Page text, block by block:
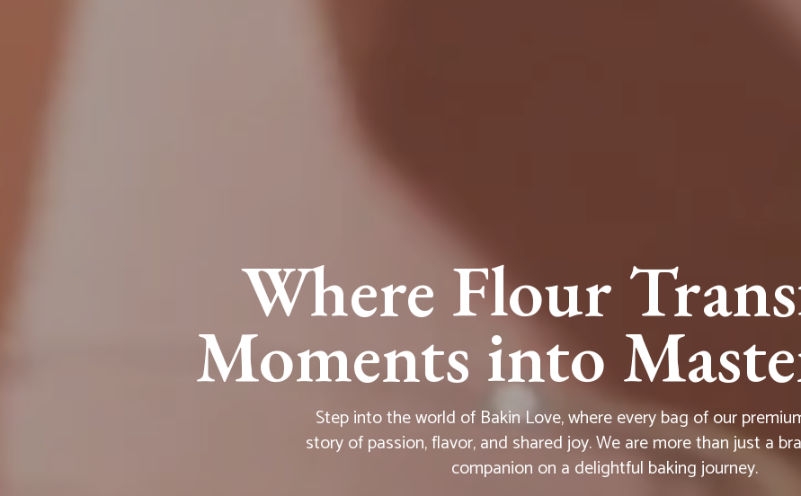
Where Flour
Moments into
Step into the world of Bakin Love, where every bag of our
story of passion, flavor, and shared joy. We are more than just a
companion on a delightful baking journey.